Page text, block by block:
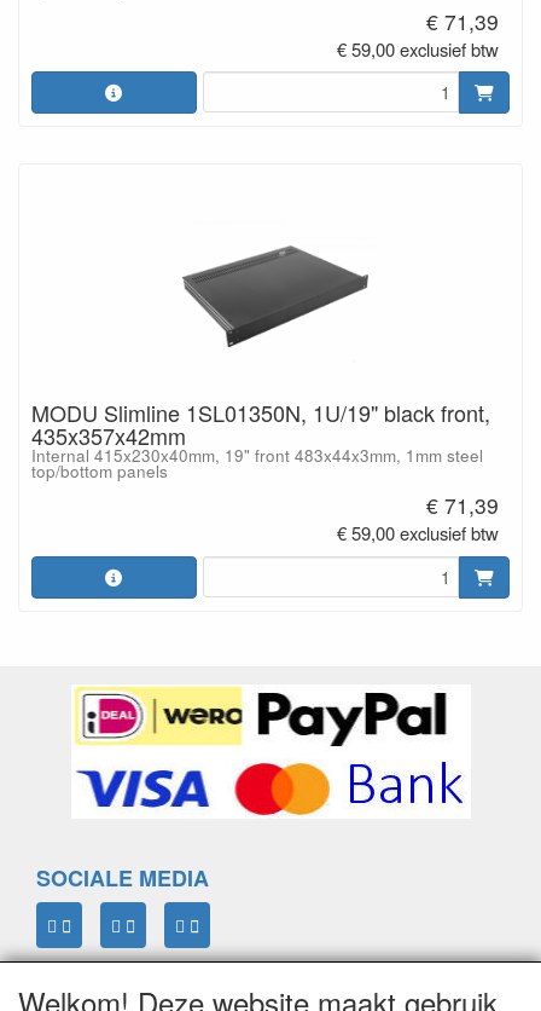
€ 71,39
€ 59,00 exclusief btw
MODU Slimline 1SL01350N, 1U/19" black front,
435x357x42mm
Internal 415x230x40mm, 19" front 483x44x3mm, 1mm steel
top/bottom panels
€ 71,39
€ 59,00 exclusief btw
SOCIALE MEDIA
Welkom! Deze website maakt gebruik